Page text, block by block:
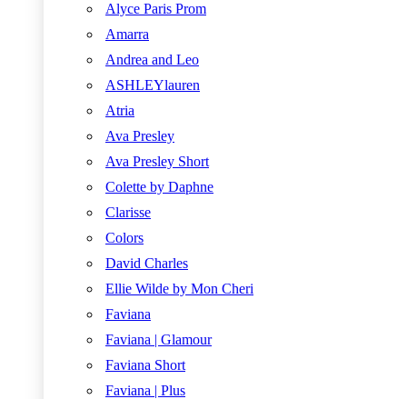
Alyce Paris Prom
Amarra
Andrea and Leo
ASHLEYlauren
Atria
Ava Presley
Ava Presley Short
Colette by Daphne
Clarisse
Colors
David Charles
Ellie Wilde by Mon Cheri
Faviana
Faviana | Glamour
Faviana Short
Faviana | Plus